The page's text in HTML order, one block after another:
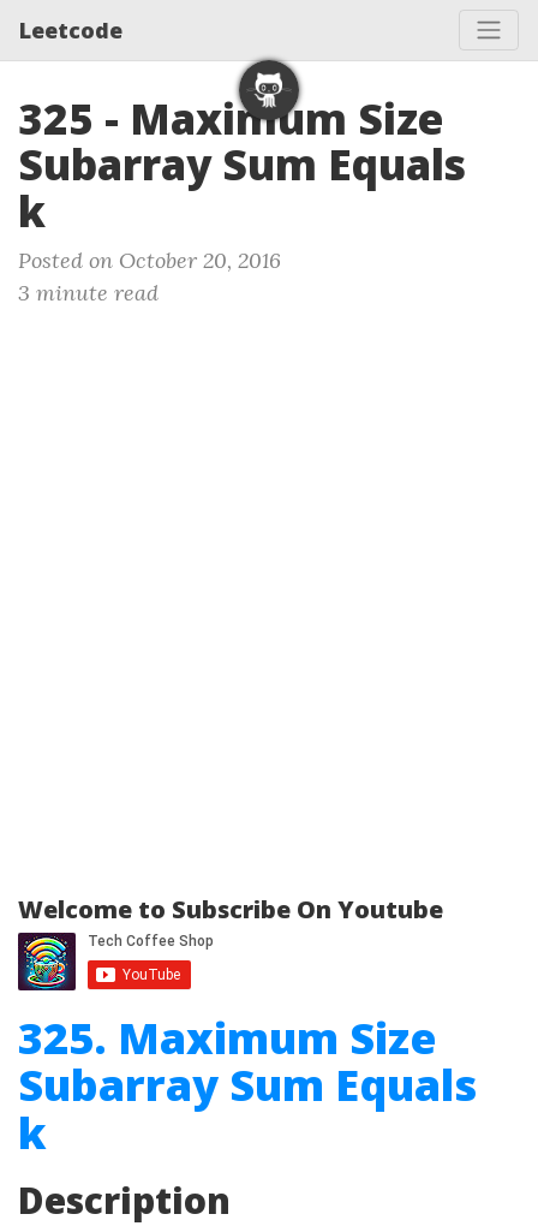
Leetcode
325 - Maximum Size
Subarray Sum Equals
k
Posted on October 20, 2016
3 minute read
Welcome to Subscribe On Youtube
325. Maximum Size
Subarray Sum Equals
k
Description